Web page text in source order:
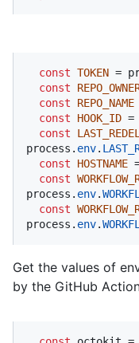
const TOKEN =
const
const
REPO_NAME
const
HOOK_ID =
const
process. env.
const
HOSTNAME
const
process. env.
const
process. env.
Get the values of
by the GitHub